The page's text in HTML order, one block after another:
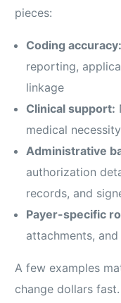
pieces:
Coding accuracy:
reporting,
linkage
Clinical support:
medical
Administrative
authorization
records, and
Payer-specific
attachments,
A few examples
change dollars